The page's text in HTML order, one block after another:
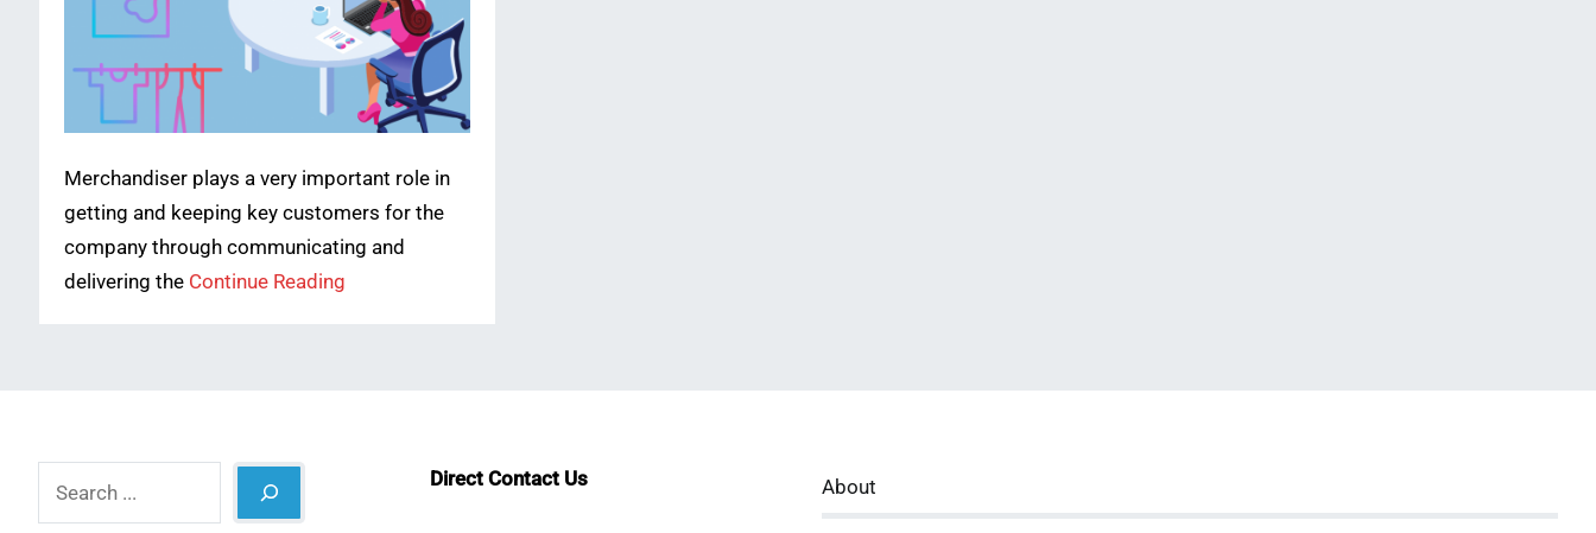
Merchandiser plays a very important role in
getting and keeping key customers for the
company through communicating and
delivering the Continue Reading
Direct Contact Us About